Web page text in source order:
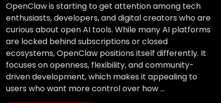
OpenClaw is starting to get attention among tech
enthusiasts, developers, and digital creators who are
curious about open AI tools. While many AI platforms
are locked behind subscriptions or closed
ecosystems, OpenClaw positions itself differently. It
focuses on openness, flexibility, and community-
driven development, which makes it appealing to
users who want more control over how …